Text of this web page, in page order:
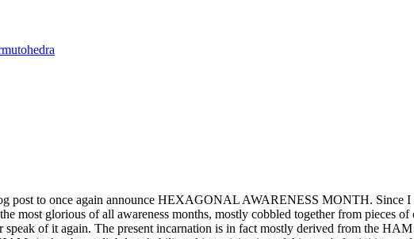
to once again announce HEXAGONAL AWARENESS MONTH. Since I
most glorious of all awareness months, mostly cobbled together from pieces
of it again. The present incarnation is in fact mostly derived from the